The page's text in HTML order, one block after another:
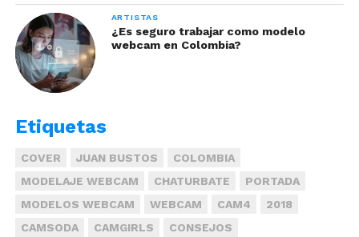
ARTISTAS
¿Es seguro trabajar como modelo
webcam en Colombia?
Etiquetas
COVER JUAN BUSTOS
COLOMBIA
MODELAJE WEBCAM
CHATURBATE
PORTADA
MODELOS WEBCAM
WEBCAM CAM4
2018
CAMSODA
CAMGIRLS
CONSEJOS